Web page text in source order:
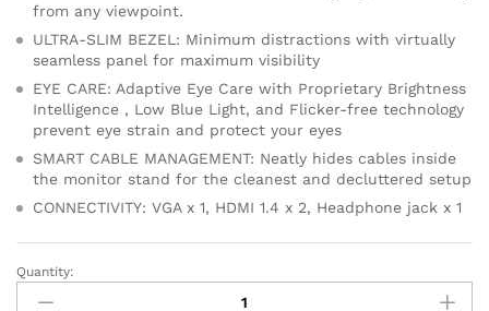
from any viewpoint.
ULTRA-SLIM BEZEL: Minimum distractions with virtually
seamless panel for maximum visibility
EYE CARE: Adaptive Eye Care with Proprietary Brightness
Intelligence , Low Blue Light, and Flicker-free technology
prevent eye strain and protect your eyes
SMART CABLE MANAGEMENT: Neatly hides cables inside
the monitor stand for the cleanest and decluttered setup
CONNECTIVITY: VGA x 1, HDMI 1.4 x 2, Headphone jack x 1
BenQ
Gw2280
Quantity: